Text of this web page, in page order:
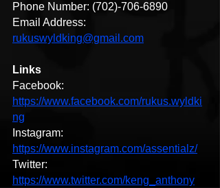
Phone Number: (702)-706-6890
Email Address:
rukuswyldking@gmail.com
Links
Facebook:
https://www.facebook.com/rukus.wyldki
ng
Instagram:
https://www.instagram.com/assentialz/
Twitter:
https://www.twitter.com/keng_anthony